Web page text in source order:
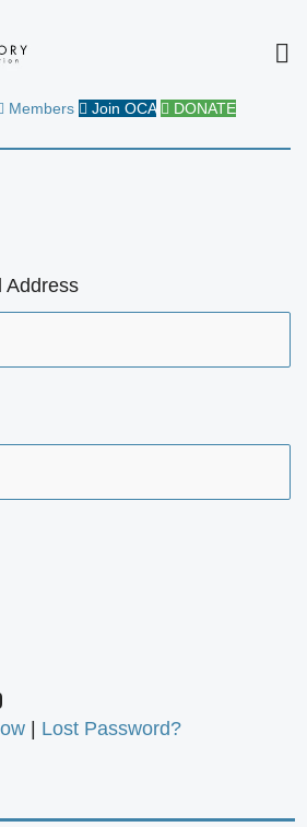
CIVIC
Members Join OCA DONATE
Address
| Lost Password?